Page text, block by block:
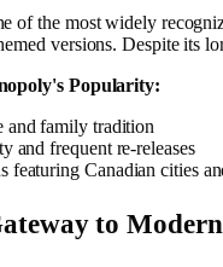
of the most widely
versions. Despite its
Popularity:
and family tradition
and frequent re-releases
featuring Canadian cities
to